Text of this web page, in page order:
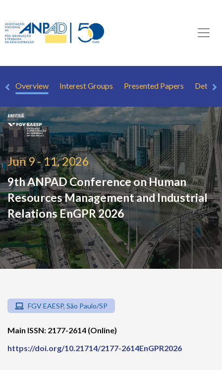
Overview Interest Groups Presented Papers
Jun 9 - 11, 2026
9th ANPAD Conference on Human
Resources Management and Industrial
RelationsEnGPR 2026
FGV EAESP, São Paulo/SP
Main ISSN: 2177-2614 (Online)
https://doi.org/10.21714/2177-2614EnGPR2026